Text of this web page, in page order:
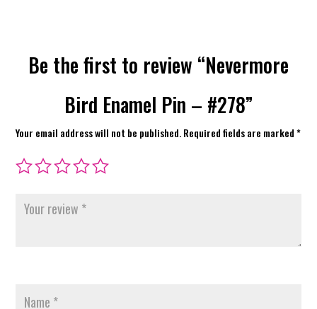
Be the first to review “Nevermore
Bird Enamel Pin – #278”
Your email address will not be published.Required fields are marked*